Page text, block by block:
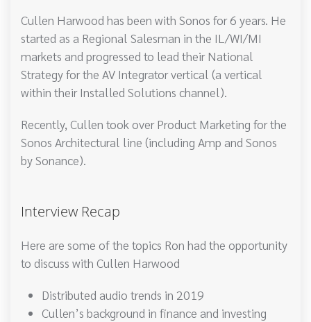
Cullen Harwood has been with Sonos for 6 years. He
started as a Regional Salesman in the IL/WI/MI
markets and progressed to lead their National
Strategy for the AV Integrator vertical (a vertical
within their Installed Solutions channel).
Recently, Cullen took over Product Marketing for the
Sonos Architectural line (including Amp and Sonos
by Sonance).
Interview Recap
Here are some of the topics Ron had the opportunity
to discuss with Cullen Harwood
Distributed audio trends in 2019
Cullen’s background in finance and investing